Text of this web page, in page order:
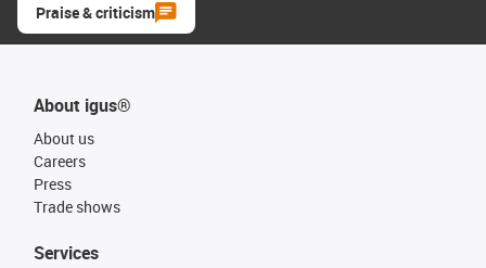
Praise & criticism
About igus®
About us
Careers
Press
Trade shows
Services